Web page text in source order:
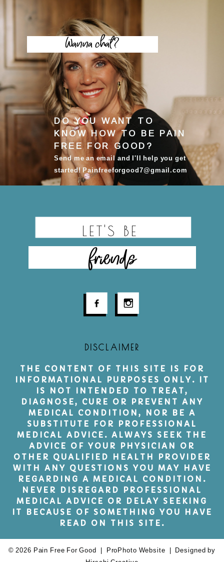
Wanna chat?
DO YOU WANT TO
KNOW HOW TO BE PAIN
FREE FOR GOOD ?
Send me an email and I'll help you get
started! Painfreeforgood7@gmail.com
friends
LET'S BE
DISCLAIMER
THE CONTENT OF THIS SITE IS FOR
INFORMATIONAL PURPOSES ONLY. IT
IS NOT INTENDED TO TREAT,
DIAGNOSE, CURE OR PREVENT ANY
MEDICAL CONDITION, NOR BE A
SUBSTITUTE FOR PROFESSIONAL
MEDICAL ADVICE. ALWAYS SEEK THE
ADVICE OF YOUR PHYSICIAN OR
OTHER QUALIFIED HEALTH PROVIDER
WITH ANY QUESTIONS YOU MAY HAVE
REGARDING A MEDICAL CONDITION.
NEVER DISREGARD PROFESSIONAL
MEDICAL ADVICE OR DELAY SEEKING
IT BECAUSE OF SOMETHING YOU HAVE
READ ON THIS SITE.
© 2026 Pain Free For Good ProPhoto Website
Designed by